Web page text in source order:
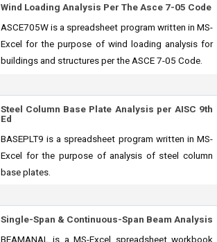
Wind Loading Analysis Per The Asce 7-05 Code
ASCE705W is a spreadsheet program written in MS-
Excel for the purpose of wind loading analysis for
buildings and structures per the ASCE 7-05 Code.
Steel Column Base Plate Analysis per AISC 9th
Ed
BASEPLT9 is a spreadsheet program written in MS-
Excel for the purpose of analysis of steel column
base plates.
Single-Span & Continuous-Span Beam Analysis
BEAMANAL is a MS-Excel spreadsheet workbook